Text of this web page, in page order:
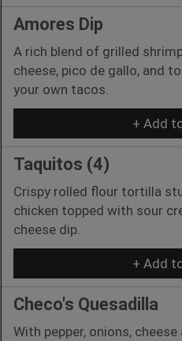
Amores Dip
A rich blend of grilled
cheese, pico de gallo, and
your own tacos.
+ Add
Taquitos (4)
Crispy rolled flour tortilla
chicken topped with sour
cheese dip.
+ Add
Checo's Quesadilla
With pepper, onions,